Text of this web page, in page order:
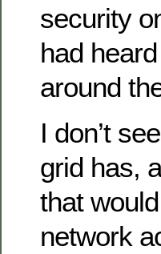
security
had
around
I don’t
grid has,
that
network